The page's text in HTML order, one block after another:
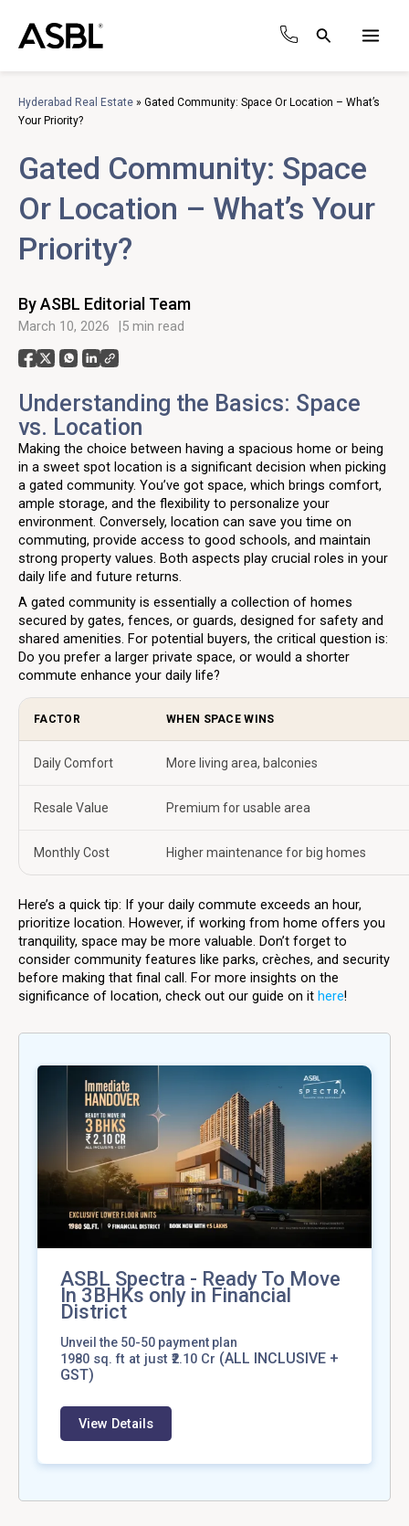
content
Search
Hyderabad Real Estate » Gated Community: Space Or Location – What’s
Your Priority?
Gated Community: Space
Or Location – What’s Your
Priority?
By ASBL Editorial Team
March 10, 2026 5 min read
Understanding the Basics: Space
vs. Location
Making the choice between having a spacious home or being
in a sweet spot location is a significant decision when picking
a gated community. You’ve got space, which brings comfort,
ample storage, and the flexibility to personalize your
environment. Conversely, location can save you time on
commuting, provide access to good schools, and maintain
strong property values. Both aspects play crucial roles in your
daily life and future returns.
A gated community is essentially a collection of homes
secured by gates, fences, or guards, designed for safety and
shared amenities. For potential buyers, the critical question is:
Do you prefer a larger private space, or would a shorter
commute enhance your daily life?
FACTOR WHEN SPACE WINS
Daily Comfort More living area, balconies
Resale Value Premium for usable area
Monthly Cost Higher maintenance for big homes
Here’s a quick tip: If your daily commute exceeds an hour,
prioritize location. However, if working from home offers you
tranquility, space may be more valuable. Don’t forget to
consider community features like parks, crèches, and security
before making that final call. For more insights on the
significance of location, check out our guide on it here!
ASBL Spectra - Ready To Move
In 3BHKs only in Financial
District
Unveil the 50-50 payment plan
1980 sq. ft at just ₹2.10 Cr (ALL INCLUSIVE +
GST)
View Details